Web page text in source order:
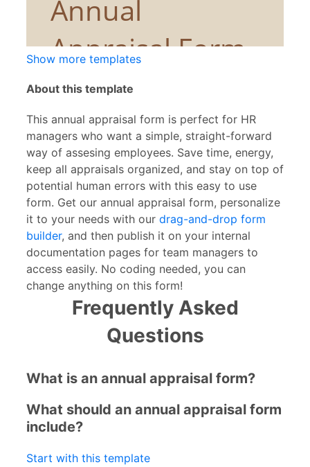
Show more templates
About this template
This annual appraisal form is perfect for HR
managers who want a simple, straight-forward
way of assesing employees. Save time, energy,
keep all appraisals organized, and stay on top of
potential human errors with this easy to use
form. Get our annual appraisal form, personalize
it to your needs with our drag-and-drop form
builder, and then publish it on your internal
documentation pages for team managers to
access easily. No coding needed, you can
change anything on this form!
Frequently Asked
Questions
What is an annual appraisal form?
What should an annual appraisal form
include?
Start with this template